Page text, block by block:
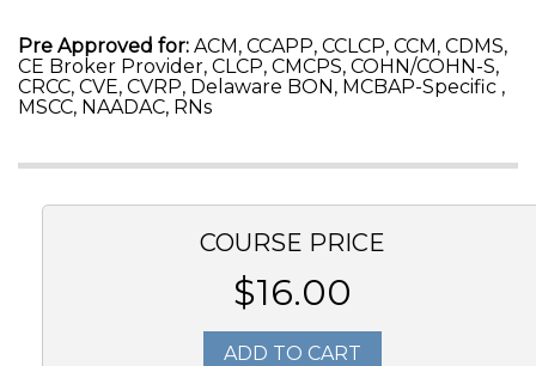
Pre Approved for: ACM, CCAPP, CCLCP, CCM, CDMS,
CE Broker Provider, CLCP, CMCPS, COHN/COHN-S,
CRCC, CVE, CVRP, Delaware BON, MCBAP-Specific ,
MSCC, NAADAC, RNs
COURSE PRICE
$16.00
ADD TO CART